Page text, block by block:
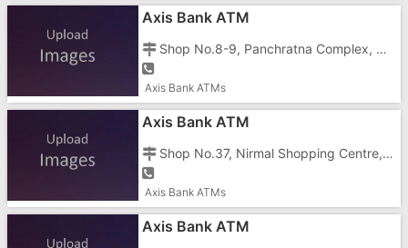
Axis Bank ATM
Shop No.8-9, Panchratna Complex, Char Rasta, Silvassa Road, GIDC, Vapi - 396195
Axis Bank ATMs
Axis Bank ATM
Shop No.37, Nirmal Shopping Centre, Near Dadra Checkpost, Vapi - 396191
Axis Bank ATMs
Axis Bank ATM